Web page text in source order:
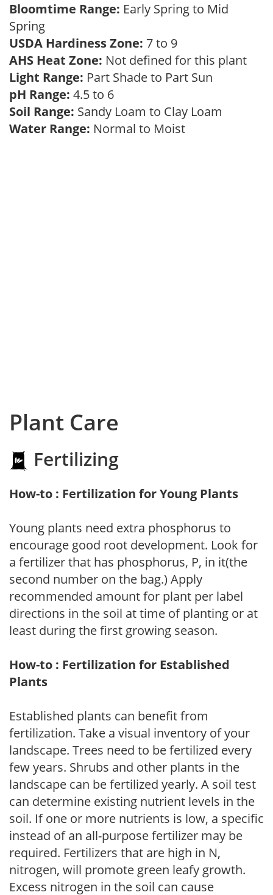
Bloomtime Range: Early Spring to Mid
Spring
USDA Hardiness Zone: 7 to 9
AHS Heat Zone: Not defined for this plant
Light Range: Part Shade to Part Sun
pH Range: 4.5 to 6
Soil Range: Sandy Loam to Clay Loam
Water Range: Normal to Moist
Plant Care
Fertilizing
How-to : Fertilization for Young Plants
Young plants need extra phosphorus to
encourage good root development. Look for
a fertilizer that has phosphorus, P, in it(the
second number on the bag.) Apply
recommended amount for plant per label
directions in the soil at time of planting or at
least during the first growing season.
How-to : Fertilization for Established
Plants
Established plants can benefit from
fertilization. Take a visual inventory of your
landscape. Trees need to be fertilized every
few years. Shrubs and other plants in the
landscape can be fertilized yearly. A soil test
can determine existing nutrient levels in the
soil. If one or more nutrients is low, a specific
instead of an all-purpose fertilizer may be
required. Fertilizers that are high in N,
nitrogen, will promote green leafy growth.
Excess nitrogen in the soil can cause